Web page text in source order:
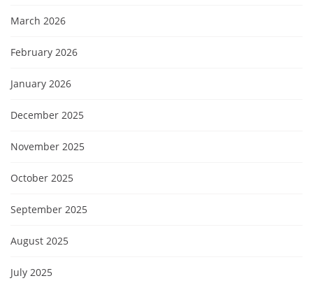
March 2026
February 2026
January 2026
December 2025
November 2025
October 2025
September 2025
August 2025
July 2025